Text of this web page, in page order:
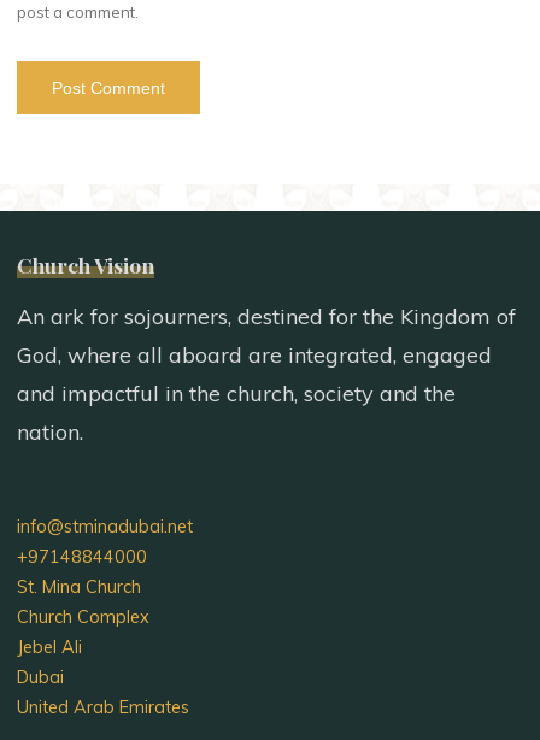
post a comment.
Church Vision
An ark for sojourners, destined for the Kingdom of
God, where all aboard are integrated, engaged
and impactful in the church, society and the
nation.
info@stminadubai.net
+97148844000
St. Mina Church
Church Complex
Jebel Ali
Dubai
United Arab Emirates